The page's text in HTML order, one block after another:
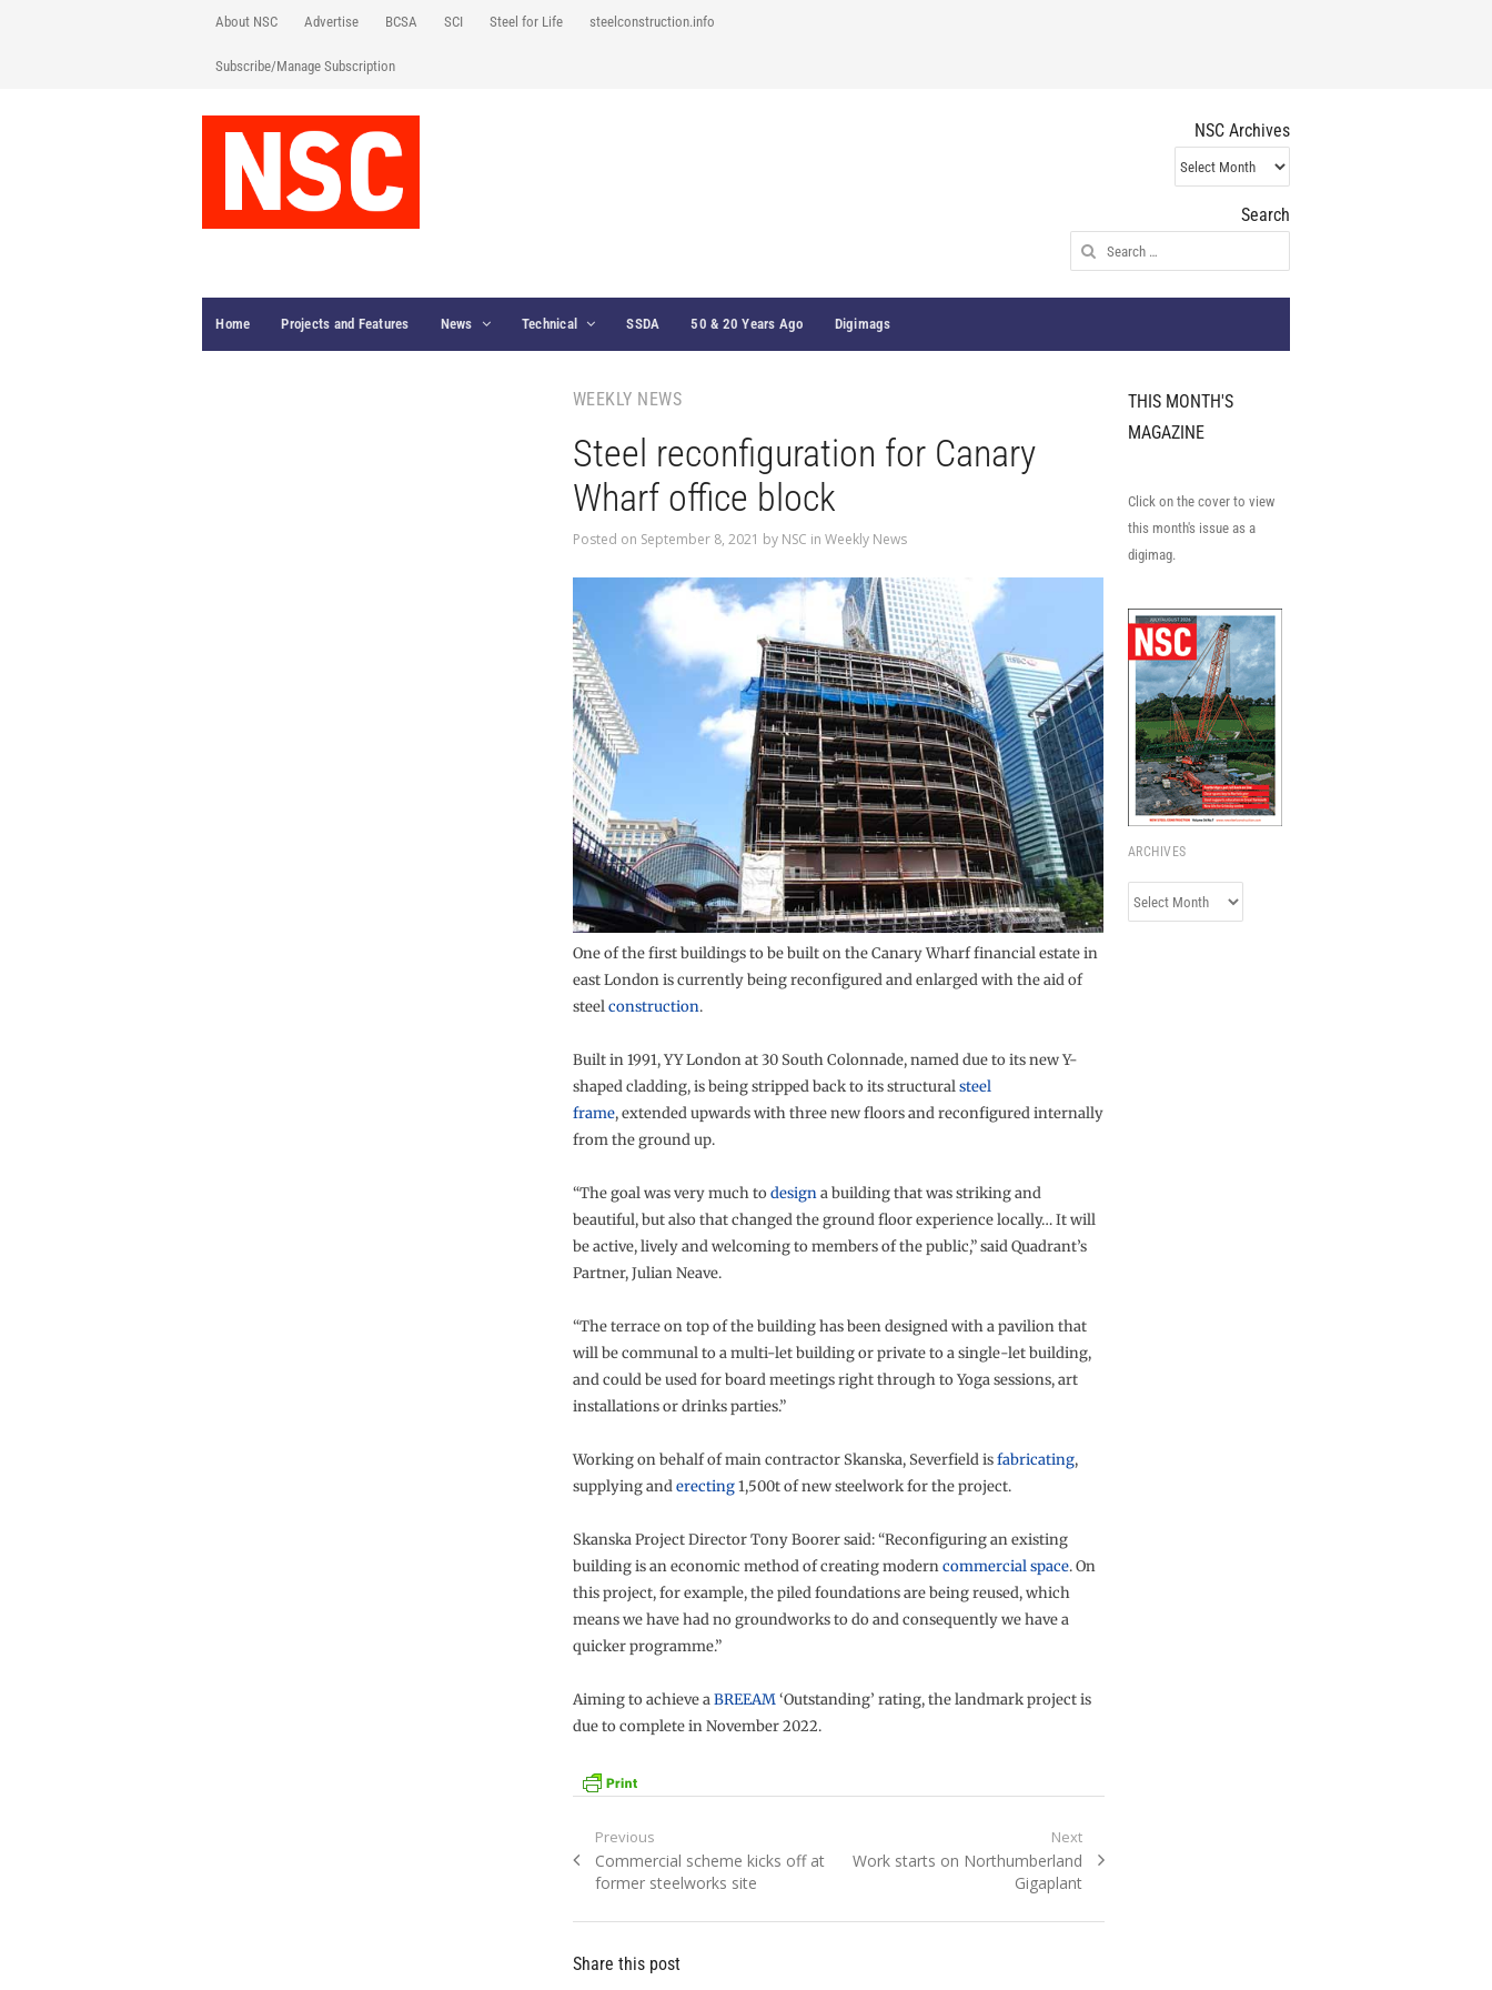
About NSC Advertise BCSA SCI Steel for Life steelconstruction.info
Subscribe/Manage Subscription
NSC Archives
NSC
Archives
Search
Search
for:
Home Projects and Features News Technical SSDA 50 & 20 Years Ago Digimags
WEEKLY NEWS
Steel reconfiguration for Canary
Wharf office block
Posted on September 8, 2021 by NSC in Weekly News
One of the first buildings to be built on the Canary Wharf financial estate in
east London is currently being reconfigured and enlarged with the aid of
steelconstruction.
Built in 1991, YY London at 30 South Colonnade, named due to its new Y-
shaped cladding, is being stripped back to its structuralsteel
frame, extended upwards with three new floors and reconfigured internally
from the ground up.
“The goal was very much todesigna building that was striking and
beautiful, but also that changed the ground floor experience locally… It will
be active, lively and welcoming to members of the public,” said Quadrant’s
Partner, Julian Neave.
“The terrace on top of the building has been designed with a pavilion that
will be communal to a multi-let building or private to a single-let building,
and could be used for board meetings right through to Yoga sessions, art
installations or drinks parties.”
Working on behalf of main contractor Skanska, Severfield isfabricating,
supplying anderecting1,500t of new steelwork for the project.
Skanska Project Director Tony Boorer said: “Reconfiguring an existing
building is an economic method of creating moderncommercial space. On
this project, for example, the piled foundations are being reused, which
means we have had no groundworks to do and consequently we have a
quicker programme.”
Aiming to achieve aBREEAM‘Outstanding’ rating, the landmark project is
due to complete in November 2022.
Post
navigation
Previous
Previous
post:
Commercial scheme kicks off at
former steelworks site
Next
Next
Work starts on Northumberland
Gigaplant
Share this post
THIS MONTH'S
MAGAZINE
Click on the cover to view
this month's issue as a
digimag.
ARCHIVES
Archives